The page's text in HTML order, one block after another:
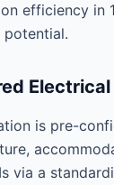
efficiency in
is pre-
via a